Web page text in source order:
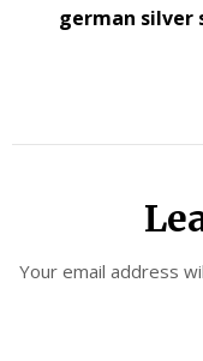
german
Your email address